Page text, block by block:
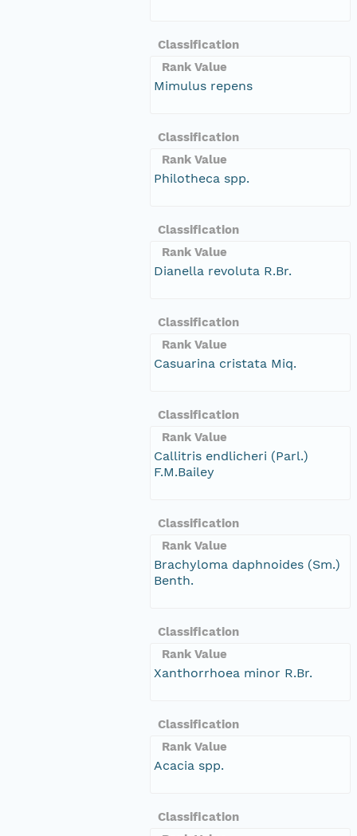
Classification
Rank Value
Mimulus repens
Classification
Rank Value
Philotheca spp.
Classification
Rank Value
Dianella revoluta R.Br.
Classification
Rank Value
Casuarina cristata Miq.
Classification
Rank Value
Callitris endlicheri (Parl.)
F.M.Bailey
Classification
Rank Value
Brachyloma daphnoides (Sm.)
Benth.
Classification
Rank Value
Xanthorrhoea minor R.Br.
Classification
Rank Value
Acacia spp.
Classification